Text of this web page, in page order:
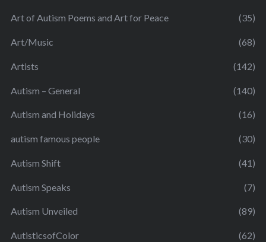
Art of Autism Poems and Art for Peace (35)
Art/Music (68)
Artists (142)
Autism – General (140)
Autism and Holidays (16)
autism famous people (30)
Autism Shift (41)
Autism Speaks (7)
Autism Unveiled (89)
AutisticsofColor (62)